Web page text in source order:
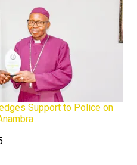
Support to Police on